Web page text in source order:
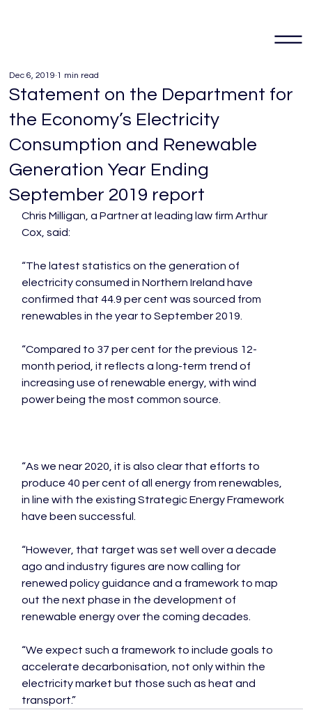
Statement on the Department for
the Economy’s Electricity
Consumption and Renewable
Generation Year Ending
September 2019 report
Dec 6, 2019 1 min read
Chris Milligan, a Partner at leading law firm Arthur
Cox, said:
“The latest statistics on the generation of
electricity consumed in Northern Ireland have
confirmed that 44.9 per cent was sourced from
renewables in the year to September 2019.
“Compared to 37 per cent for the previous 12-
month period, it reflects a long-term trend of
increasing use of renewable energy, with wind
power being the most common source.
“As we near 2020, it is also clear that efforts to
produce 40 per cent of all energy from renewables,
in line with the existing Strategic Energy Framework
have been successful.
“However, that target was set well over a decade
ago and industry figures are now calling for
renewed policy guidance and a framework to map
out the next phase in the development of
renewable energy over the coming decades.
“We expect such a framework to include goals to
accelerate decarbonisation, not only within the
electricity market but those such as heat and
transport.”